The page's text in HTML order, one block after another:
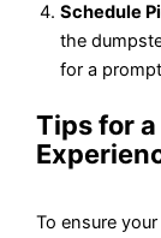
Schedule
the
for a
Tips for
To ensure